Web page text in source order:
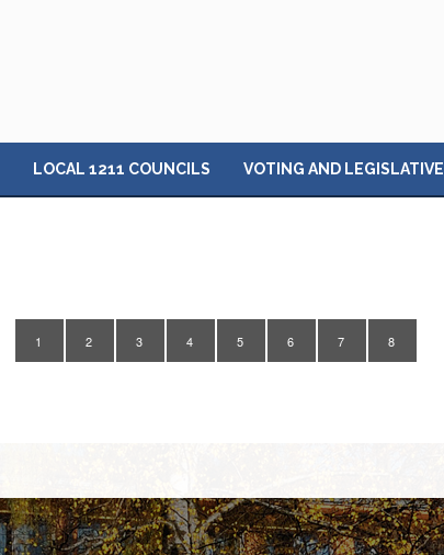
LOCAL 1211 COUNCILS VOTING AND LEGISLATIVE
1 2 3 4 5 6 7 8